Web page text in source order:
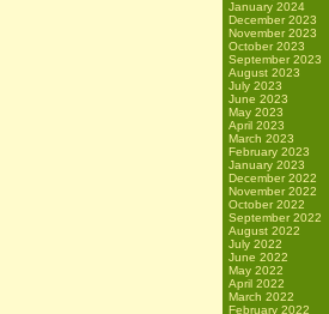
January 2024
December 2023
November 2023
October 2023
September 2023
August 2023
July 2023
June 2023
May 2023
April 2023
March 2023
February 2023
January 2023
December 2022
November 2022
October 2022
September 2022
August 2022
July 2022
June 2022
May 2022
April 2022
March 2022
February 2022